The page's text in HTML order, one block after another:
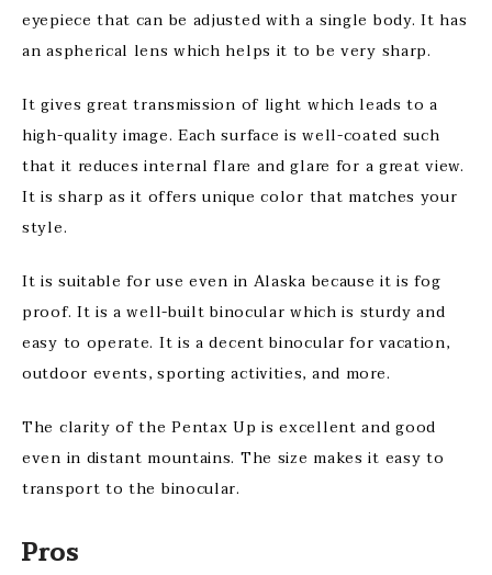
eyepiece that can be adjusted with a single body. It has
an aspherical lens which helps it to be very sharp.
It gives great transmission of light which leads to a
high-quality image. Each surface is well-coated such
that it reduces internal flare and glare for a great view.
It is sharp as it offers unique color that matches your
style.
It is suitable for use even in Alaska because it is fog
proof. It is a well-built binocular which is sturdy and
easy to operate. It is a decent binocular for vacation,
outdoor events, sporting activities, and more.
The clarity of the Pentax Up is excellent and good
even in distant mountains. The size makes it easy to
transport to the binocular.
Pros